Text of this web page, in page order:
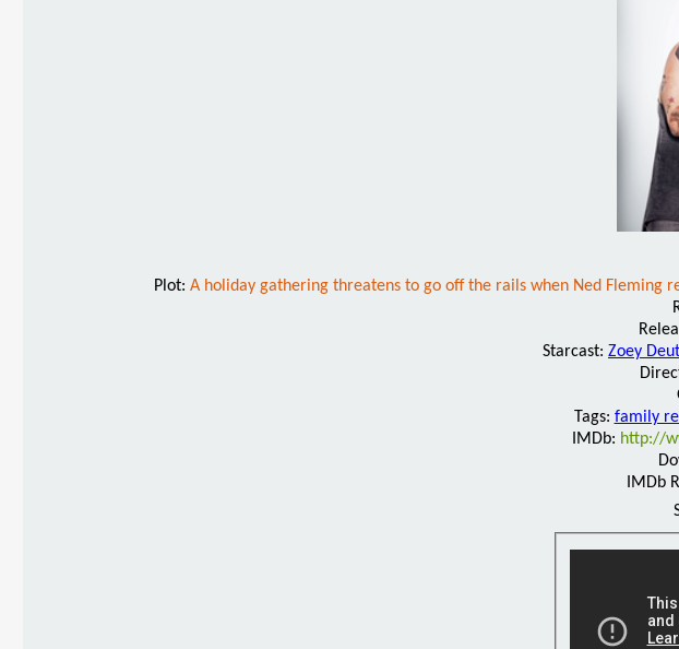
Plot: A holiday gathering threatens to go off the rails when Ned Fleming
Starcast: Zoey
Tags: family
IMDb: http://
IMDb